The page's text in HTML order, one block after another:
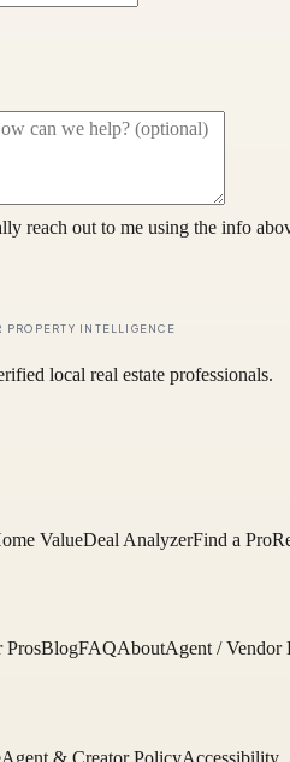
reach out to me using the info
PROPERTY INTELLIGENCE
local real estate professionals.
ValueDeal AnalyzerFind a Pro
ProsBlogFAQAboutAgent / Vendor
Agent & Creator PolicyAccessibility